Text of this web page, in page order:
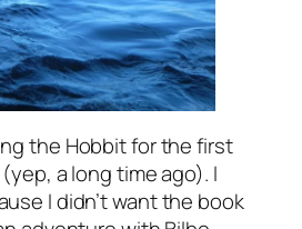
the Hobbit for the first
a long time ago). I
I didn’t want the book